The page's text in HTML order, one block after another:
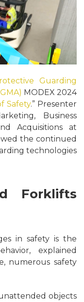
Guarding
MODEX 2024
Safety.” Presenter
Business
Acquisitions at
the continued
technologies
Forklifts
in safety is the
explained
numerous safety
objects